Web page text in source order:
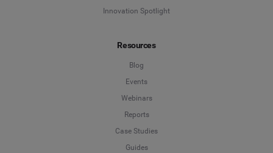
Innovation Spotlight
Resources
Blog
Events
Webinars
Reports
Case Studies
Guides